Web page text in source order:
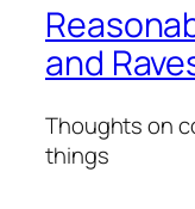
and
Thoughts on
things